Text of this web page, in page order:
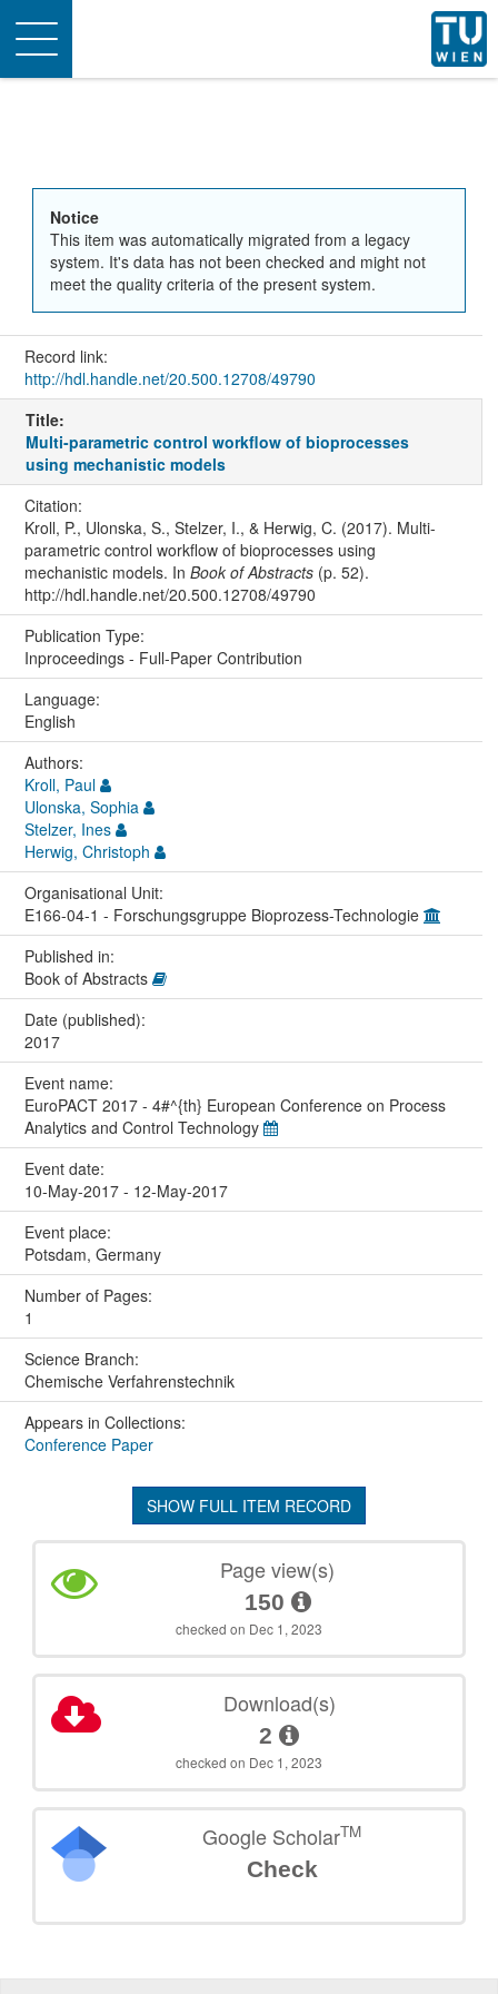
Toggle
navigation
Notice
This item was automatically migrated from a legacy
system. It's data has not been checked and might not
meet the quality criteria of the present system.
Record link:
http://hdl.handle.net/20.500.12708/49790
Title:
Multi-parametric control workflow of bioprocesses
using mechanistic models
Citation:
Kroll, P., Ulonska, S., Stelzer, I., & Herwig, C. (2017). Multi-
parametric control workflow of bioprocesses using
mechanistic models. In Book of Abstracts(p. 52).
http://hdl.handle.net/20.500.12708/49790
Publication Type:
Inproceedings - Full-Paper Contribution
Language:
English
Authors:
Kroll, Paul
Ulonska, Sophia
Stelzer, Ines
Herwig, Christoph
Organisational Unit:
E166-04-1 - Forschungsgruppe Bioprozess-Technologie
Published in:
Book of Abstracts
Date (published):
2017
Event name:
EuroPACT 2017 - 4#^{th} European Conference on Process
Analytics and Control Technology
Event date:
10-May-2017 - 12-May-2017
Event place:
Potsdam, Germany
Number of Pages:
1
Science Branch:
Chemische Verfahrenstechnik
Appears in Collections:
Conference Paper
SHOW FULL ITEM RECORD
Page view(s)
150
checked on Dec 1, 2023
Download(s)
2
checked on Dec 1, 2023
Google ScholarTM
Check